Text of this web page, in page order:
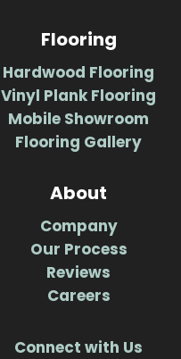
Flooring
Hardwood Flooring
Vinyl Plank Flooring
Mobile Showroom
Flooring Gallery
About
Company
Our Process
Reviews
Careers
Connect with Us